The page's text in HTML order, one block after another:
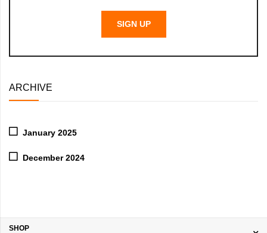
SIGN UP
ARCHIVE
January 2025
December 2024
SHOP